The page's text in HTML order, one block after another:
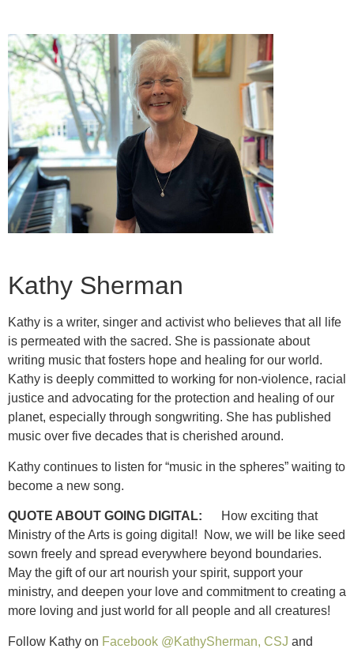
Kathy Sherman
Kathy is a writer, singer and activist who believes that all life
is permeated with the sacred. She is passionate about
writing music that fosters hope and healing for our world.
Kathy is deeply committed to working for non-violence, racial
justice and advocating for the protection and healing of our
planet, especially through songwriting. She has published
music over five decades that is cherished around.
Kathy continues to listen for “music in the spheres” waiting to
become a new song.
QUOTE ABOUT GOING DIGITAL:
How exciting that
Ministry of the Arts is going digital! Now, we will be like seed
sown freely and spread everywhere beyond boundaries.
May the gift of our art nourish your spirit, support your
ministry, and deepen your love and commitment to creating a
more loving and just world for all people and all creatures!
Follow Kathy on Facebook @KathySherman, CSJ and